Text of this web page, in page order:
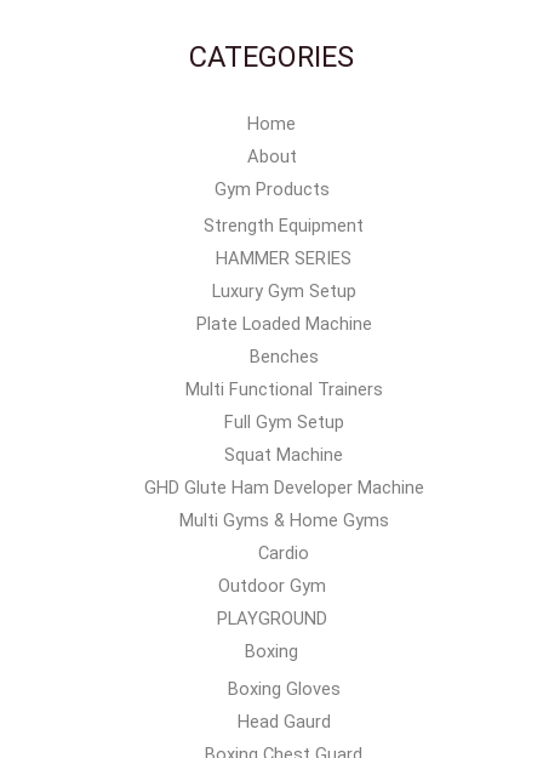
CATEGORIES
Home
About
Gym Products
Strength Equipment
HAMMER SERIES
Luxury Gym Setup
Plate Loaded Machine
Benches
Multi Functional Trainers
Full Gym Setup
Squat Machine
GHD Glute Ham Developer Machine
Multi Gyms & Home Gyms
Cardio
Outdoor Gym
PLAYGROUND
Boxing
Boxing Gloves
Head Gaurd